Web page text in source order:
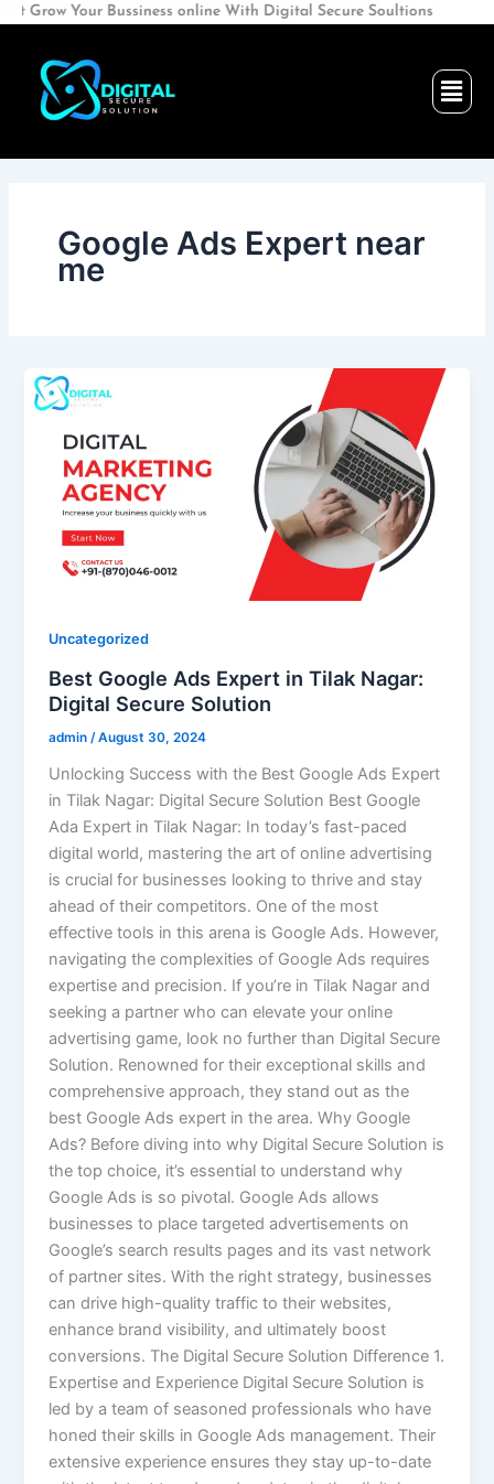
Skip
content
Your Bussiness online With Digital Secure Soultions
Google Ads Expert near
me
Uncategorized
Best Google Ads Expert in Tilak Nagar:
Digital Secure Solution
admin/August 30, 2024
Unlocking Success with the Best Google Ads Expert
in Tilak Nagar: Digital Secure Solution Best Google
Ada Expert in Tilak Nagar: In today’s fast-paced
digital world, mastering the art of online advertising
is crucial for businesses looking to thrive and stay
ahead of their competitors. One of the most
effective tools in this arena is Google Ads. However,
navigating the complexities of Google Ads requires
expertise and precision. If you’re in Tilak Nagar and
seeking a partner who can elevate your online
advertising game, look no further than Digital Secure
Solution. Renowned for their exceptional skills and
comprehensive approach, they stand out as the
best Google Ads expert in the area. Why Google
Ads? Before diving into why Digital Secure Solution is
the top choice, it’s essential to understand why
Google Ads is so pivotal. Google Ads allows
businesses to place targeted advertisements on
Google’s search results pages and its vast network
of partner sites. With the right strategy, businesses
can drive high-quality traffic to their websites,
enhance brand visibility, and ultimately boost
conversions. The Digital Secure Solution Difference 1.
Expertise and Experience Digital Secure Solution is
led by a team of seasoned professionals who have
honed their skills in Google Ads management. Their
extensive experience ensures they stay up-to-date